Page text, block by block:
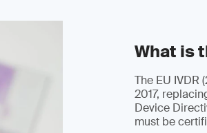
What is
The EU IVDR
2017,
Device
must be